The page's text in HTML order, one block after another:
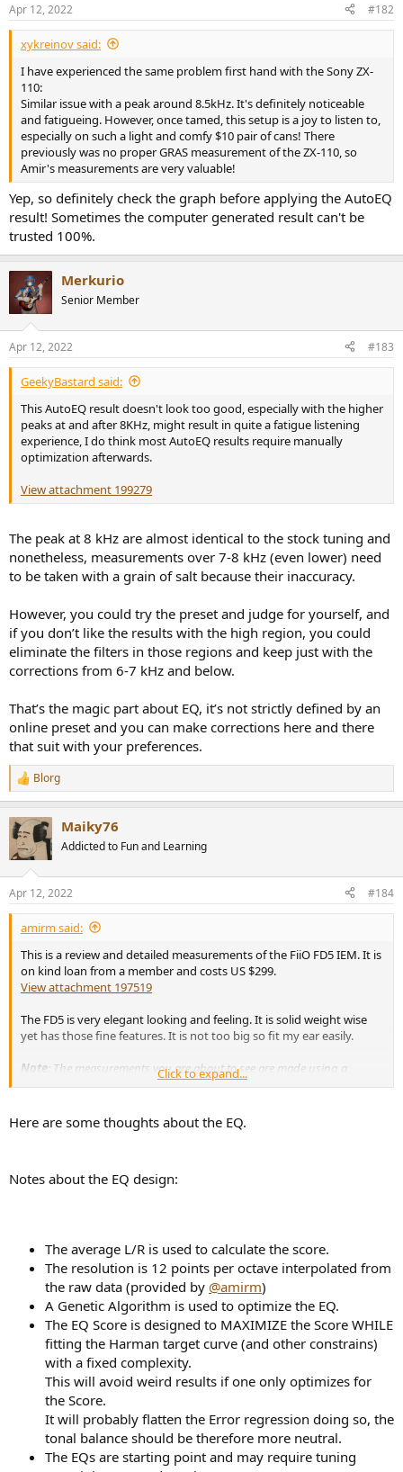
s
:
Apr 12, 2022 #182
xykreinov said:
I have experienced the same problem first hand with the Sony ZX-
110:
Similar issue with a peak around 8.5kHz. It's definitely noticeable
and fatigueing. However, once tamed, this setup is a joy to listen to,
especially on such a light and comfy $10 pair of cans! There
previously was no proper GRAS measurement of the ZX-110, so
Amir's measurements are very valuable!
Yep, so definitely check the graph before applying the AutoEQ
result! Sometimes the computer generated result can't be
trusted 100%.
Merkurio
Senior Member
Apr 12, 2022 #183
GeekyBastard said:
This AutoEQ result doesn't look too good, especially with the higher
peaks at and after 8KHz, might result in quite a fatigue listening
experience, I do think most AutoEQ results require manually
optimization afterwards.
View attachment 199279
The peak at 8 kHz are almost identical to the stock tuning and
nonetheless, measurements over 7-8 kHz (even lower) need
to be taken with a grain of salt because their inaccuracy.
However, you could try the preset and judge for yourself, and
if you don’t like the results with the high region, you could
eliminate the filters in those regions and keep just with the
corrections from 6-7 kHz and below.
That’s the magic part about EQ, it’s not strictly defined by an
online preset and you can make corrections here and there
that suit with your preferences.
R
e
c
t
i
s
:
Blorg
Maiky76
Addicted to Fun and Learning
Apr 12, 2022 #184
amirm said:
This is a review and detailed measurements of the FiiO FD5 IEM. It is
on kind loan from a member and costs US $299.
View attachment 197519
The FD5 is very elegant looking and feeling. It is solid weight wise
yet has those fine features. It is not too big so fit my ear easily.
Note: The measurements you are about to see are made using a
standardized Gras 45C.Headphone measurements by definition
measurements even if performed with the same fixtures as mine,
differ in end results. Protocols vary such as headband pressure
listening tests. Ultimately headphone measurements are less exact than
FiiO FD5 Measurements
Let's start with our usual dashboard and special target for IEMs:
View attachment 197520
I was pleased to see proper amount of deep bass response albeit,
with some overshoot in upper bass/lower midrange. We also have a
small trough and a bit of peaking from 3 to 6 kHz. Overall
compliance is very good.
Here is the relative response which is useful for developing EQ
filters:
View attachment 197521
Click to expand...
Here are some thoughts about the EQ.
Notes about the EQ design:
The average L/R is used to calculate the score.
The resolution is 12 points per octave interpolated from
the raw data (provided by @amirm)
A Genetic Algorithm is used to optimize the EQ.
The EQ Score is designed to MAXIMIZE the Score WHILE
fitting the Harman target curve (and other constrains)
with a fixed complexity.
This will avoid weird results if one only optimizes for
the Score.
It will probably flatten the Error regression doing so, the
tonal balance should be therefore more neutral.
The EQs are starting point and may require tuning